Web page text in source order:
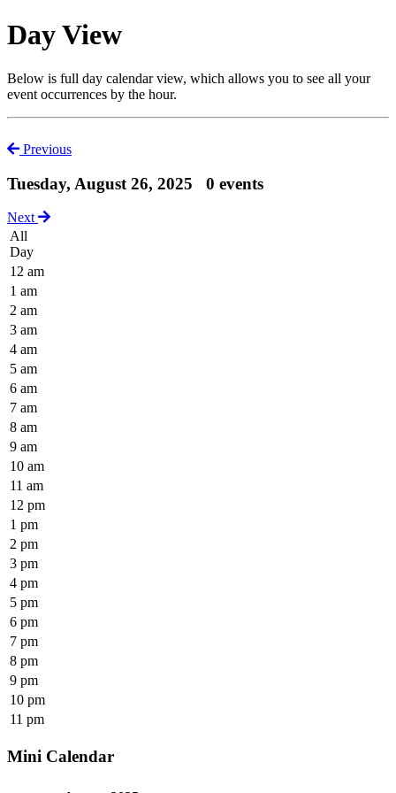
Day View
Below is full day calendar view, which allows you to see all your
event occurrences by the hour.
Previous
Tuesday, August 26, 2025 0 events
Next
All
Day
12 am
1 am
2 am
3 am
4 am
5 am
6 am
7 am
8 am
9 am
10 am
11 am
12 pm
1 pm
2 pm
3 pm
4 pm
5 pm
6 pm
7 pm
8 pm
9 pm
10 pm
11 pm
Mini Calendar